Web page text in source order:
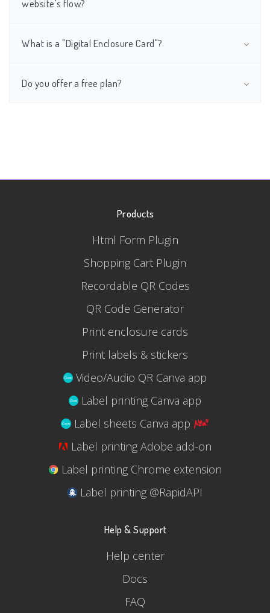
website's flow?
What is a "Digital Enclosure Card"?
Do you offer a free plan?
Products
Html Form Plugin
Shopping Cart Plugin
Recordable QR Codes
QR Code Generator
Print enclosure cards
Print labels & stickers
Video/Audio QR Canva app
Label printing Canva app
Label sheets Canva app
Label printing Adobe add-on
Label printing Chrome extension
Label printing @RapidAPI
Help & Support
Help center
Docs
FAQ